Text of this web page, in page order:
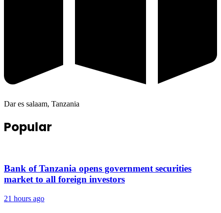
Dar es salaam, Tanzania
Popular
Bank of Tanzania opens government securities
market to all foreign investors
21 hours ago